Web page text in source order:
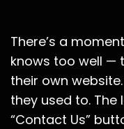
There’s a
knows too well —
their own
they used to. The
“Contact Us”